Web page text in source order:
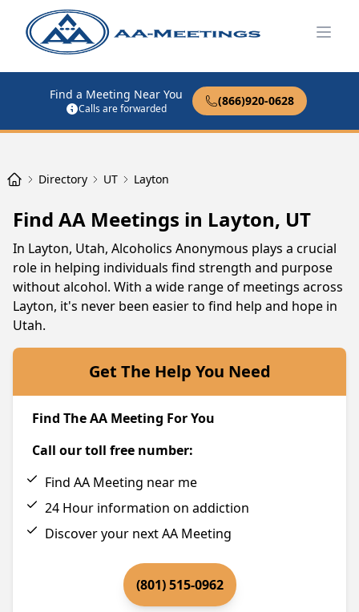
Find a Meeting Near You
Calls are forwarded
(866)920-0628
Directory UT Layton
Find AA Meetings in Layton, UT
In Layton, Utah, Alcoholics Anonymous plays a crucial
role in helping individuals find strength and purpose
without alcohol. With a wide range of meetings across
Layton, it's never been easier to find help and hope in
Utah.
Get The Help You Need
Find The AA Meeting For You
Call our toll free number:
Find AA Meeting near me
24 Hour information on addiction
Discover your next AA Meeting
(801) 515-0962